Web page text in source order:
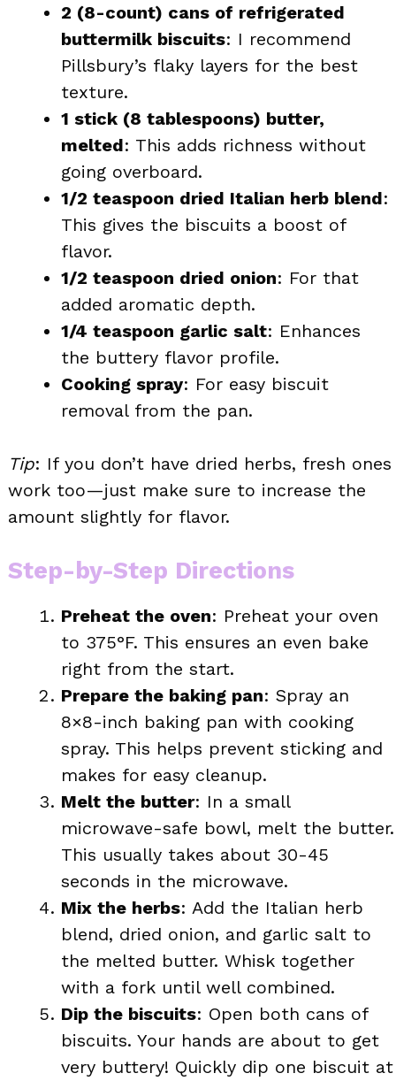
2 (8-count) cans of refrigerated
buttermilk biscuits: I recommend
Pillsbury’s flaky layers for the best
texture.
1 stick (8 tablespoons) butter,
melted: This adds richness without
going overboard.
1/2 teaspoon dried Italian herb blend:
This gives the biscuits a boost of
flavor.
1/2 teaspoon dried onion: For that
added aromatic depth.
1/4 teaspoon garlic salt: Enhances
the buttery flavor profile.
Cooking spray: For easy biscuit
removal from the pan.
Tip: If you don’t have dried herbs, fresh ones
work too—just make sure to increase the
amount slightly for flavor.
Step-by-Step Directions
Preheat the oven: Preheat your oven
to 375°F. This ensures an even bake
right from the start.
Prepare the baking pan: Spray an
8×8-inch baking pan with cooking
spray. This helps prevent sticking and
makes for easy cleanup.
Melt the butter: In a small
microwave-safe bowl, melt the butter.
This usually takes about 30-45
seconds in the microwave.
Mix the herbs: Add the Italian herb
blend, dried onion, and garlic salt to
the melted butter. Whisk together
with a fork until well combined.
Dip the biscuits: Open both cans of
biscuits. Your hands are about to get
very buttery! Quickly dip one biscuit at